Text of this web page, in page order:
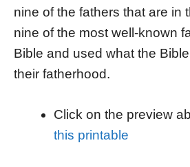
nine of the fathers that are in
nine of the most well-known
Bible and used what the
their fatherhood.
Click on the preview
this printable